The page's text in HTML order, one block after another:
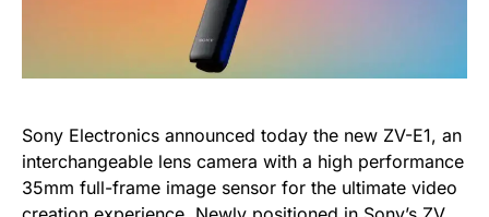
Sony Electronics announced today the new ZV-E1, an
interchangeable lens camera with a high performance
35mm full-frame image sensor for the ultimate video